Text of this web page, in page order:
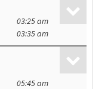
03:25 am
03:35 am
05:45 am